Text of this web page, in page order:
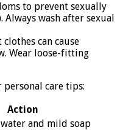
to prevent sexually
wash after sexual
clothes can cause
Wear loose-fitting
care tips:
Action
and mild soap